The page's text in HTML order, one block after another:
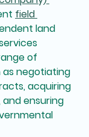
field
land
of
as negotiating
acquiring
and ensuring